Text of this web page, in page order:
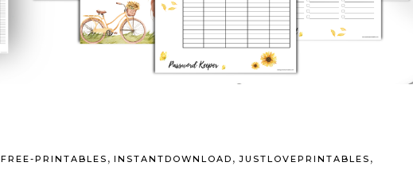
FREE-PRINTABLES , INSTANTDOWNLOAD , JUSTLOVEPRINTABLES ,